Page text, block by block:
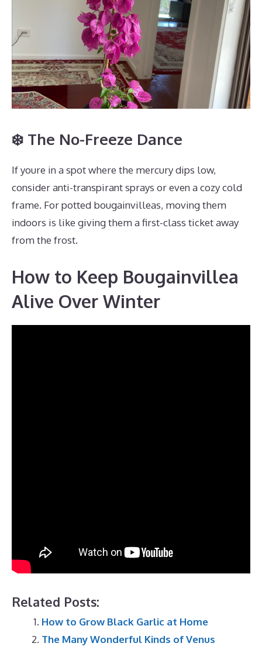
❄️ The No-Freeze Dance
If youre in a spot where the mercury dips low,
consider anti-transpirant sprays or even a cozy cold
frame. For potted bougainvilleas, moving them
indoors is like giving them a first-class ticket away
from the frost.
How to Keep Bougainvillea
Alive Over Winter
Related Posts:
How to Grow Black Garlic at Home
The Many Wonderful Kinds of Venus